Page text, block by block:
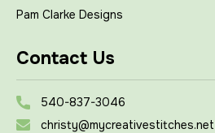
Pam Clarke Designs
Contact Us
540-837-3046
christy@mycreativestitches.net